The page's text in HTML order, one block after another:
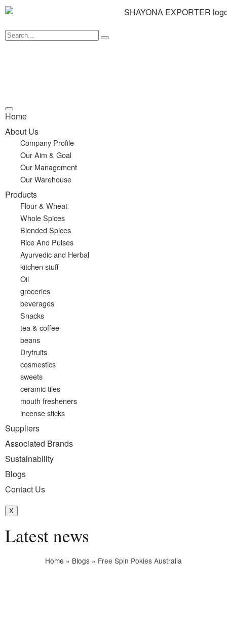
Home
About Us
Company Profile
Our Aim & Goal
Our Management
Our Warehouse
Products
Flour & Wheat
Whole Spices
Blended Spices
Rice And Pulses
Ayurvedic and Herbal
kitchen stuff
Oil
groceries
beverages
Snacks
tea & coffee
beans
Dryfruits
cosmestics
sweets
ceramic tiles
mouth fresheners
incense sticks
Suppliers
Associated Brands
Sustainability
Blogs
Contact Us
X
Latest news
Home » Blogs » Free Spin Pokies Australia